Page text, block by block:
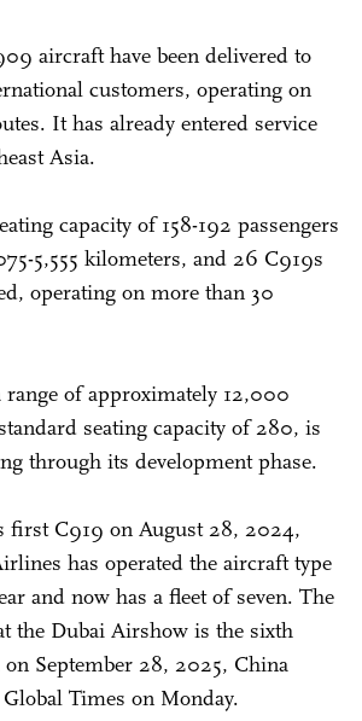
aircraft have been delivered to
customers, operating on
It has already entered service
Asia.
capacity of 158-192 passengers
5,555 kilometers, and 26 C919s
operating on more than 30
of approximately 12,000
seating capacity of 280, is
through its development phase.
first C919 on August 28, 2024,
has operated the aircraft type
and now has a fleet of seven. The
the Dubai Airshow is the sixth
September 28, 2025, China
Times on Monday.